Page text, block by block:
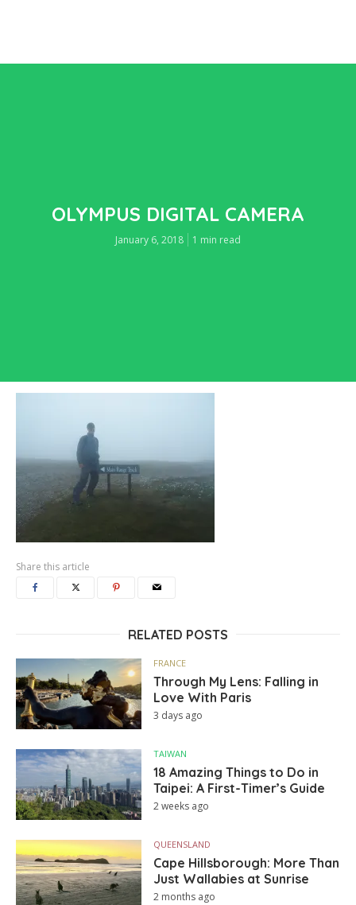
OLYMPUS DIGITAL CAMERA
January 6, 2018 1 min read
Share this article
RELATED POSTS
FRANCE
Through My Lens: Falling in
Love With Paris
3 days ago
TAIWAN
18 Amazing Things to Do in
Taipei: A First-Timer’s Guide
2 weeks ago
QUEENSLAND
Cape Hillsborough: More Than
Just Wallabies at Sunrise
2 months ago